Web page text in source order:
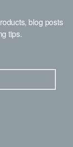
blog posts
tips.